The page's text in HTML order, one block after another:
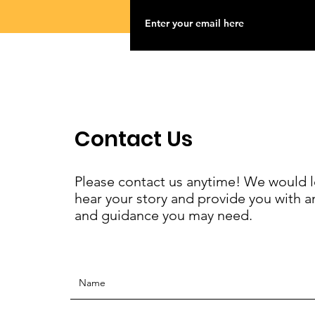
Contact Us
Please contact us anytime! We would
hear your story and provide you with
and guidance you may need.